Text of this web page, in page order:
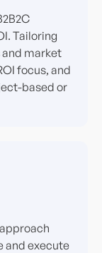
Tailoring
market
focus, and
based or
and execute